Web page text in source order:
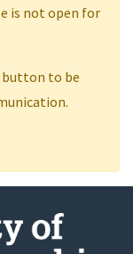
is not open for
button to be